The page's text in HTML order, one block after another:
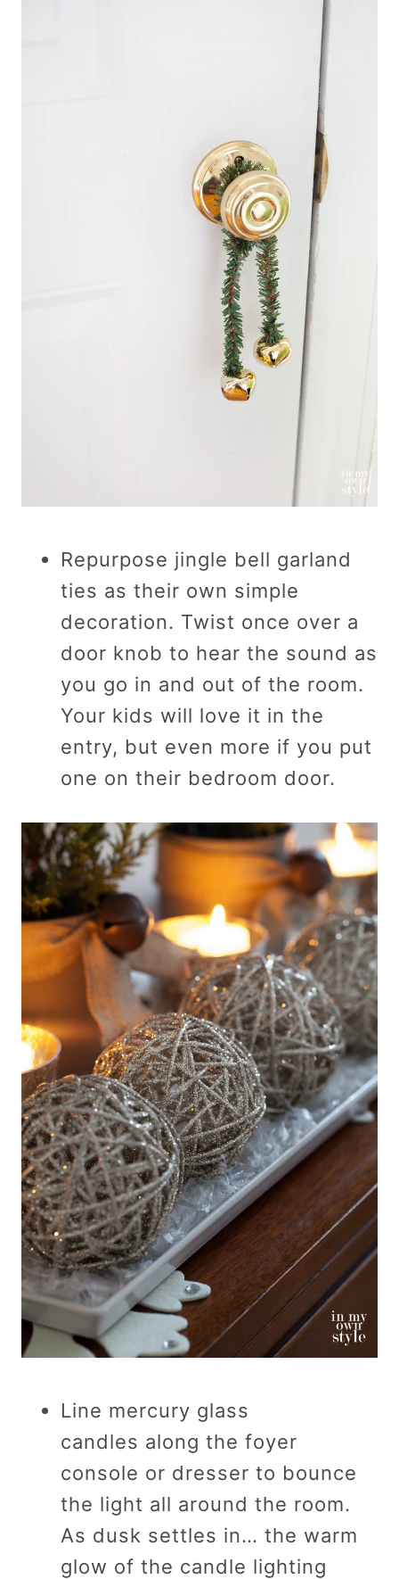
Repurpose jingle bell garland
ties as their own simple
decoration. Twist once over a
door knob to hear the sound as
you go in and out of the room.
Your kids will love it in the
entry, but even more if you put
one on their bedroom door.
Line mercury glass
candles along the foyer
console or dresser to bounce
the light all around the room.
As dusk settles in… the warm
glow of the candle lighting